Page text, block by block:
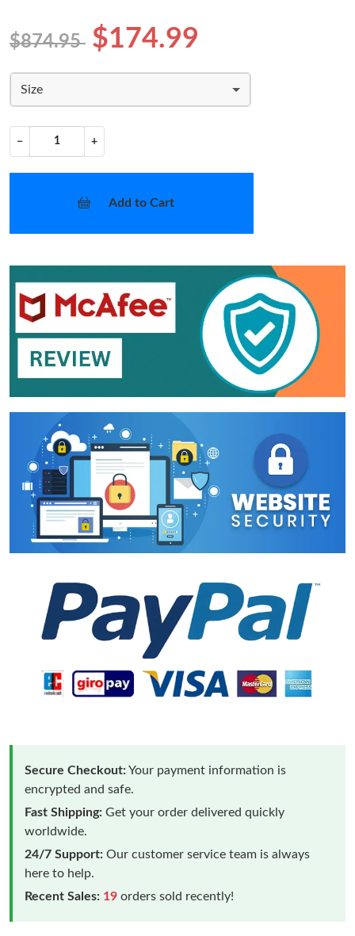
$874.95 $174.99
Size
− +
Add to Cart
Secure Checkout:Your payment information is
encrypted and safe.
Fast Shipping: Get your order delivered quickly
worldwide.
24/7 Support: Our customer service team is always
here to help.
Recent Sales: 19 orders sold recently!